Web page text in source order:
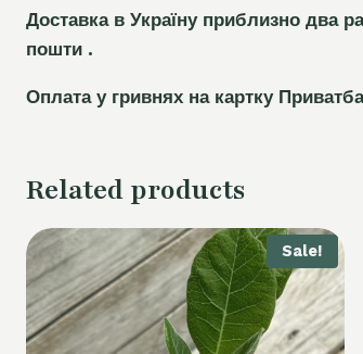
Доставка в Україну приблизно два
пошти .
Оплата у гривнях на картку
Related products
Sale!